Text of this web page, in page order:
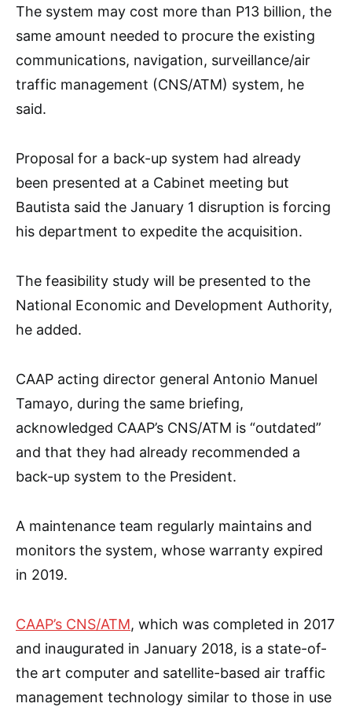
The system may cost more than P13 billion, the
same amount needed to procure the existing
communications, navigation, surveillance/air
traffic management (CNS/ATM) system, he
said.
Proposal for a back-up system had already
been presented at a Cabinet meeting but
Bautista said the January 1 disruption is forcing
his department to expedite the acquisition.
The feasibility study will be presented to the
National Economic and Development Authority,
he added.
CAAP acting director general Antonio Manuel
Tamayo, during the same briefing,
acknowledged CAAP’s CNS/ATM is “outdated”
and that they had already recommended a
back-up system to the President.
A maintenance team regularly maintains and
monitors the system, whose warranty expired
in 2019.
CAAP’s CNS/ATM, which was completed in 2017
and inaugurated in January 2018, is a state-of-
the art computer and satellite-based air traffic
management technology similar to those in use